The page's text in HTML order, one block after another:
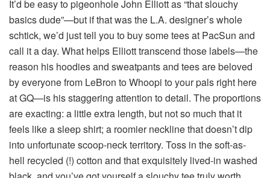
It’d be easy to pigeonhole John Elliott as “that slouchy
basics dude”—but if that was the L.A. designer’s whole
schtick, we’d just tell you to buy some tees at PacSun and
call it a day. What helps Elliott transcend those labels—the
reason his hoodies and sweatpants and tees are beloved
by everyone from LeBron to Whoopi to your pals right here
at GQ—is his staggering attention to detail. The proportions
are exacting: a little extra length, but not so much that it
feels like a sleep shirt; a roomier neckline that doesn’t dip
into unfortunate scoop-neck territory. Toss in the soft-as-
hell recycled (!) cotton and that exquisitely lived-in washed